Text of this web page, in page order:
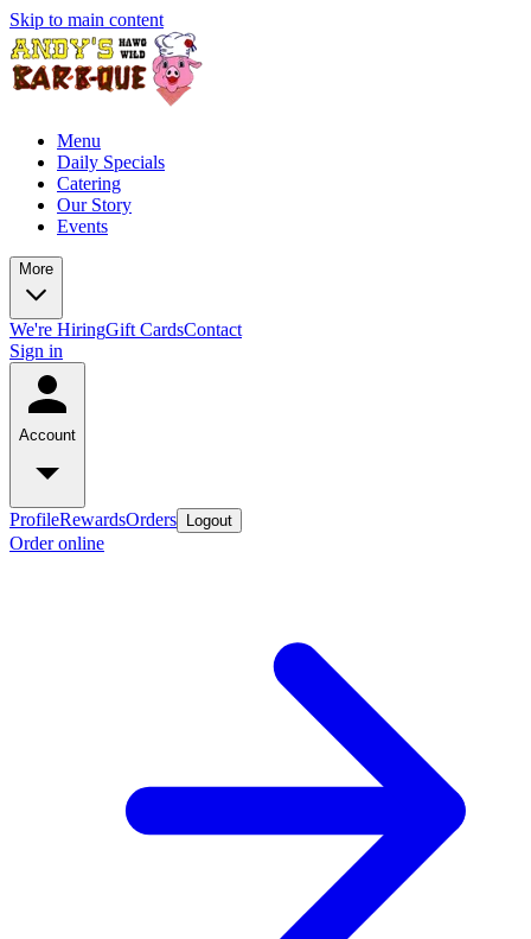
Skip to main content
Menu
Daily Specials
Catering
Our Story
Events
More
We're HiringGift CardsContact
Sign in
Account
ProfileRewardsOrders Logout
Order online